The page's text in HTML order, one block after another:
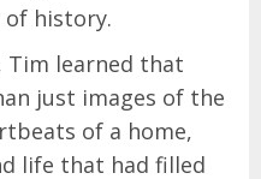
history.
Tim learned that
just images of the
of a home,
life that had filled